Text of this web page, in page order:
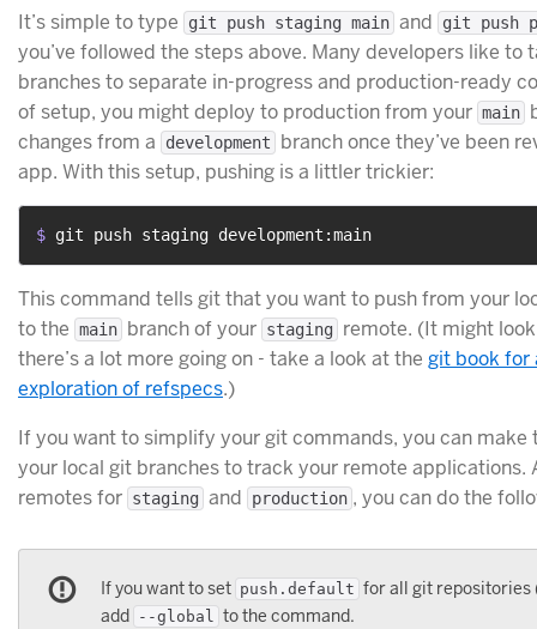
It’s simple to type git push staging main and git push
you’ve followed the steps above. Many developers like to
branches to separate in-progress and production-ready
of setup, you might deploy to production from your main
changes from a
development
branch once they’ve been
app. With this setup, pushing is a littler trickier:
$ git push staging development:main
This command tells git that you want to push from your
to the main branch of your staging
remote. (It might
there’s a lot more going on - take a look at the git book for
exploration of refspecs.)
If you want to simplify your git commands, you can make
your local git branches to track your remote applications.
remotes for staging and production , you can do the
If you want to set push.default for all git repositories
add
--global to the command.